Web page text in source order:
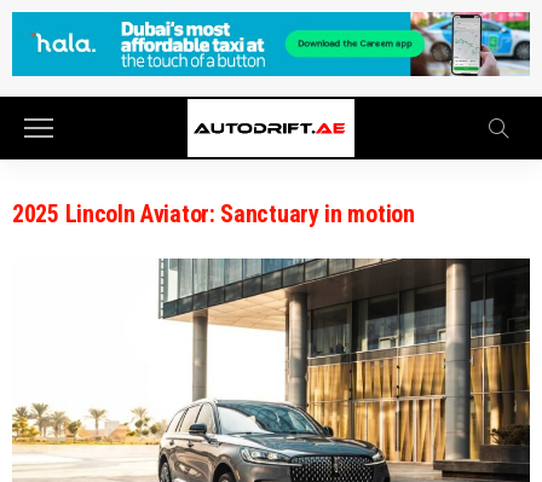
2025 Lincoln Aviator: Sanctuary in motion